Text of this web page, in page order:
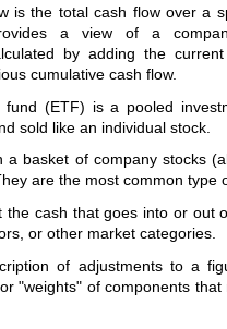
is the total cash flow over a
a view of a
by adding the
cumulative cash flow.
fund (ETF) is a pooled
sold like an individual stock.
a basket of company stocks
are the most common type
the cash that goes into or out
or other market categories.
of adjustments to a
"weights" of components that